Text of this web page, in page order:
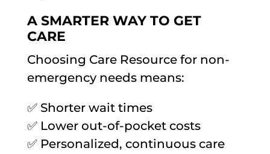
A SMARTER WAY TO GET
CARE
Choosing Care Resource for non-
emergency needs means:
✅ Shorter wait times
✅ Lower out-of-pocket costs
✅ Personalized, continuous care